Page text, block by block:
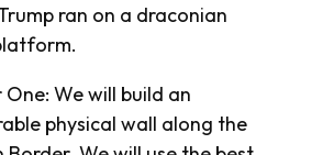
ran on a draconian
One: We will build an
physical wall along the